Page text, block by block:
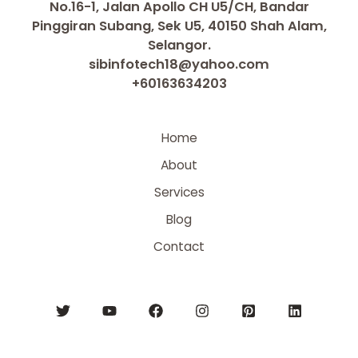
No.16-1, Jalan Apollo CH U5/CH, Bandar
Pinggiran Subang, Sek U5, 40150 Shah Alam,
Selangor.
sibinfotech18@yahoo.com
+60163634203
Home
About
Services
Blog
Contact